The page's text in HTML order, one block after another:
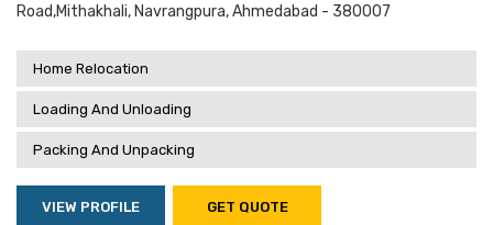
Road,mithakhali, Navrangpura, Ahmedabad - 380007
Home Relocation
Loading And Unloading
Packing And Unpacking
VIEW PROFILE GET QUOTE